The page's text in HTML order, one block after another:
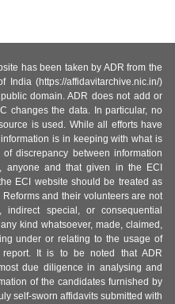
has been taken by ADR from the
(https://affidavitarchive.nic.in/)
domain. ADR does not add or
changes the data. In particular, no
is used. While all efforts have
is in keeping with what is
discrepancy between information
anyone and that given in the ECI
ECI website should be treated as
and their volunteers are not
special, or consequential
kind whatsoever, made, claimed,
under or relating to the usage of
It is to be noted that ADR
due diligence in analysing and
of the candidates furnished by
self-sworn affidavits submitted with